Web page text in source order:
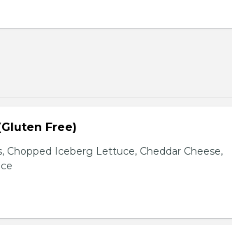
Free)
Chopped Iceberg Lettuce, Cheddar Cheese,